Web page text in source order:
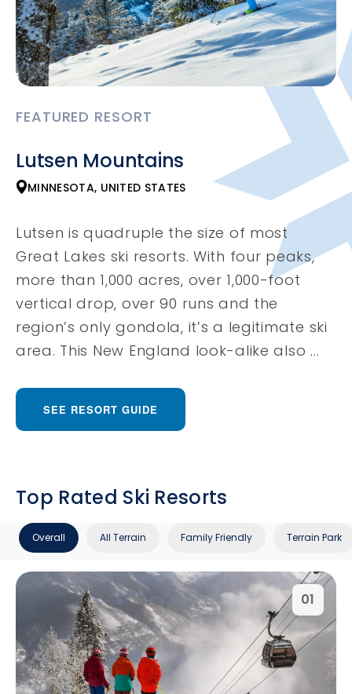
FEATURED RESORT
Lutsen Mountains
MINNESOTA, UNITED STATES
Lutsen is quadruple the size of most
Great Lakes ski resorts. With four peaks,
more than 1,000 acres, over 1,000-foot
vertical drop, over 90 runs and the
region’s only gondola, it’s a legitimate ski
area. This New England look-alike also ...
SEE RESORT GUIDE
Top Rated Ski Resorts
Overall All Terrain Family Friendly Terrain Park
01